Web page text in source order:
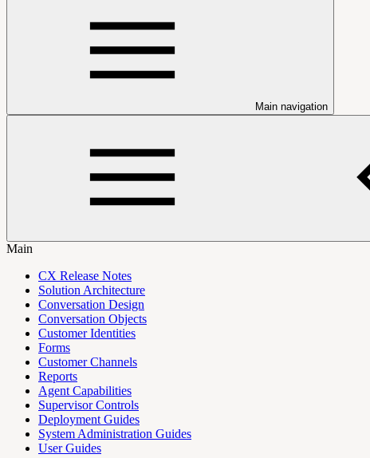
Main navigation
Main
CX Release Notes
Solution Architecture
Conversation Design
Conversation Objects
Customer Identities
Forms
Customer Channels
Reports
Agent Capabilities
Supervisor Controls
Deployment Guides
System Administration Guides
User Guides